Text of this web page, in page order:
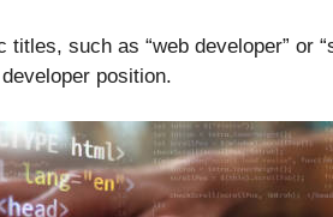
such as “web developer” or
position.